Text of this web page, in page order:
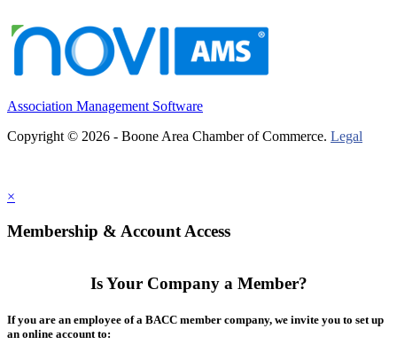
Association Management Software
Copyright © 2026 - Boone Area Chamber of Commerce. Legal
×
Membership & Account Access
Is Your Company a Member?
If you are an employee of a BACC member company, we invite you to set up
an online account to: